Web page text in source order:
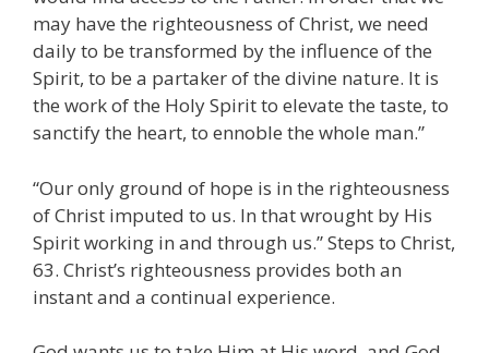
may have the righteousness of Christ, we need
daily to be transformed by the influence of the
Spirit, to be a partaker of the divine nature. It is
the work of the Holy Spirit to elevate the taste, to
sanctify the heart, to ennoble the whole man.”
“Our only ground of hope is in the righteousness
of Christ imputed to us. In that wrought by His
Spirit working in and through us.” Steps to Christ,
63. Christ’s righteousness provides both an
instant and a continual experience.